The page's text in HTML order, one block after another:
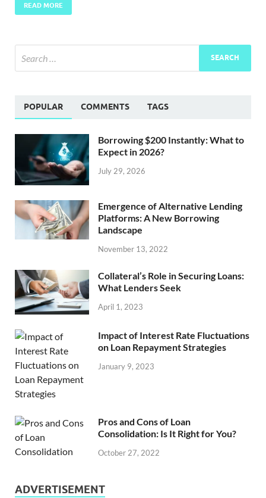
READ MORE
POPULAR COMMENTS TAGS
Borrowing $200 Instantly: What to
Expect in 2026?
July 29, 2026
Emergence of Alternative Lending
Platforms: A New Borrowing
Landscape
November 13, 2022
Collateral’s Role in Securing Loans:
What Lenders Seek
April 1, 2023
Impact of Interest Rate Fluctuations
on Loan Repayment Strategies
January 9, 2023
Pros and Cons of Loan
Consolidation: Is It Right for You?
October 27, 2022
ADVERTISEMENT